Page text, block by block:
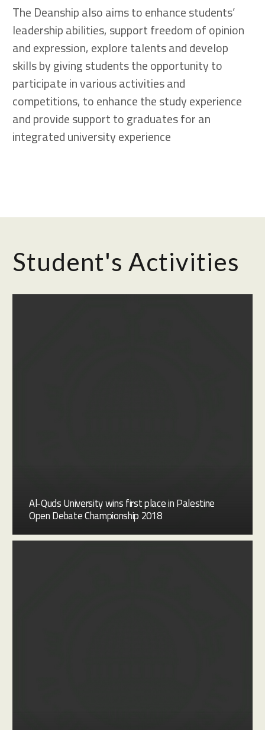
The Deanship also aims to enhance students’
leadership abilities, support freedom of opinion
and expression, explore talents and develop
skills by giving students the opportunity to
participate in various activities and
competitions, to enhance the study experience
and provide support to graduates for an
integrated university experience
Student's Activities
Al-Quds University wins first place in Palestine
Open Debate Championship 2018